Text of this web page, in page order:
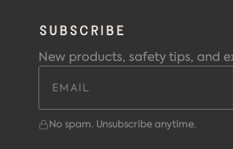
SUBSCRIBE
New products, safety tips, and
No spam. Unsubscribe anytime.